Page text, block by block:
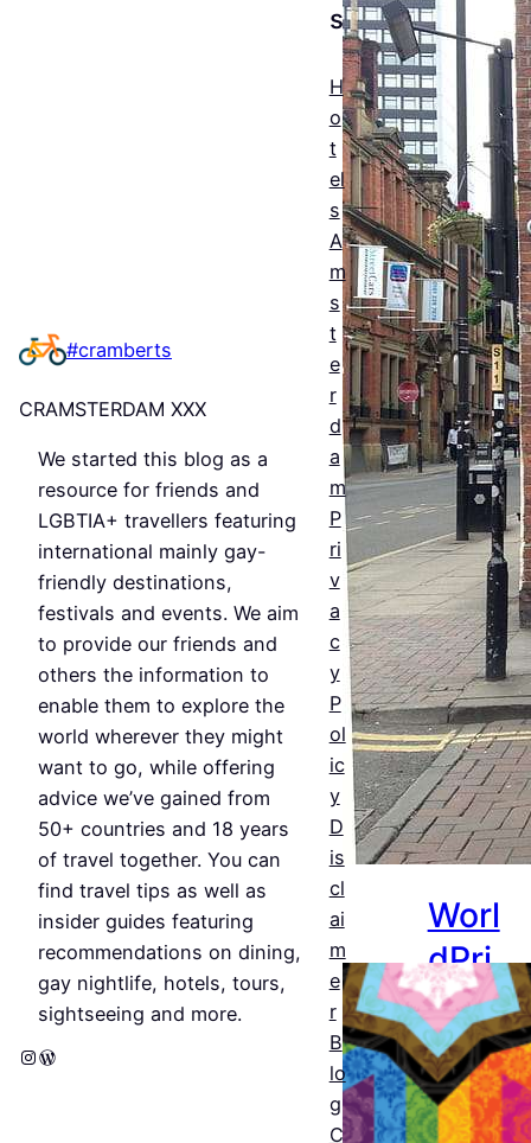
#cramberts
CRAMSTERDAM XXX
We started this blog as a
resource for friends and
LGBTIA+ travellers featuring
international mainly gay-
friendly destinations,
festivals and events. We aim
to provide our friends and
others the information to
enable them to explore the
world wherever they might
want to go, while offering
advice we’ve gained from
50+ countries and 18 years
of travel together. You can
find travel tips as well as
insider guides featuring
recommendations on dining,
gay nightlife, hotels, tours,
sightseeing and more.
Instagram WordPress
s
H
o
t
el
s
A
m
s
t
e
r
d
a
m
P
ri
v
a
c
y
P
ol
ic
y
D
is
cl
ai
m
e
r
B
lo
g
C
The
Esse
ntial
Guid
e to
Man
ches
ter’s
Que
er
Nigh
tlife
&
Bars
Jul 25,
2026
Worl
dPri
de
Amst
erda
m